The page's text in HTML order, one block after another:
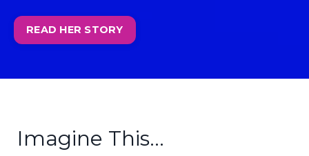
READ HER STORY
Imagine This...